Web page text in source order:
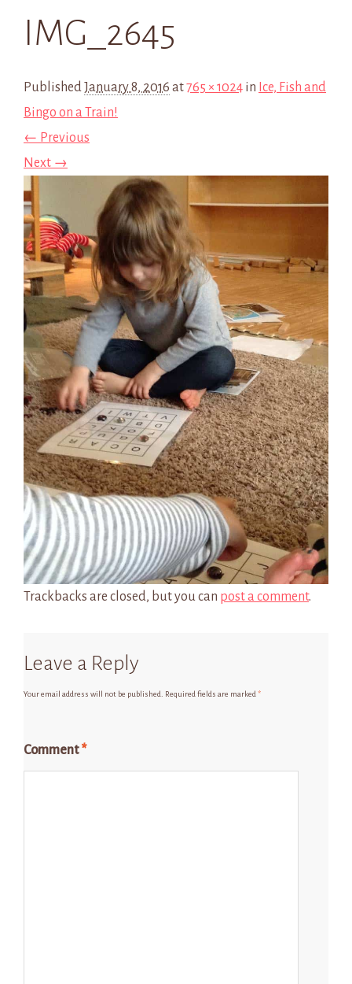
IMG_2645
PublishedJanuary 8, 2016 at765 × 1024 in Ice, Fish and
Bingo on a Train!
← Previous
Next →
Trackbacks are closed, but you can post a comment.
Leave a Reply
Your email address will not be published. Required fields are marked*
Comment*